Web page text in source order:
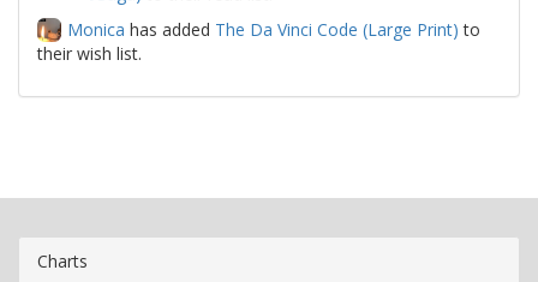
Monica has added The Da Vinci Code (Large Print) to
their wish list.
Charts